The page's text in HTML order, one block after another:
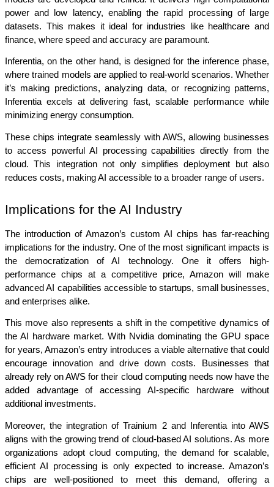
power and low latency, enabling the rapid processing of large
datasets. This makes it ideal for industries like healthcare and
finance, where speed and accuracy are paramount.
Inferentia, on the other hand, is designed for the inference phase,
where trained models are applied to real-world scenarios. Whether
it’s making predictions, analyzing data, or recognizing patterns,
Inferentia excels at delivering fast, scalable performance while
minimizing energy consumption.
These chips integrate seamlessly with AWS, allowing businesses
to access powerful AI processing capabilities directly from the
cloud. This integration not only simplifies deployment but also
reduces costs, making AI accessible to a broader range of users.
Implications for the AI Industry
The introduction of Amazon’s custom AI chips has far-reaching
implications for the industry. One of the most significant impacts is
the democratization of AI technology. One it offers high-
performance chips at a competitive price, Amazon will make
advanced AI capabilities accessible to startups, small businesses,
and enterprises alike.
This move also represents a shift in the competitive dynamics of
the AI hardware market. With Nvidia dominating the GPU space
for years, Amazon’s entry introduces a viable alternative that could
encourage innovation and drive down costs. Businesses that
already rely on AWS for their cloud computing needs now have the
added advantage of accessing AI-specific hardware without
additional investments.
Moreover, the integration of Trainium 2 and Inferentia into AWS
aligns with the growing trend of cloud-based AI solutions. As more
organizations adopt cloud computing, the demand for scalable,
efficient AI processing is only expected to increase. Amazon’s
chips are well-positioned to meet this demand, offering a